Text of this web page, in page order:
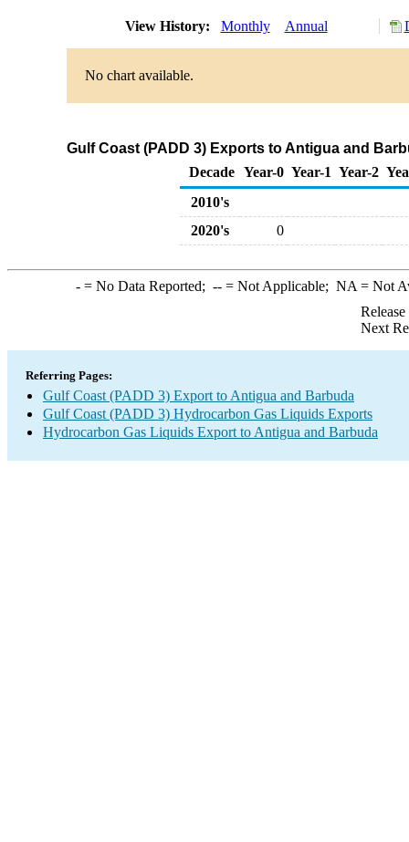
View History: Monthly Annual
No chart available.
Gulf Coast (PADD 3) Exports to Antigua and
Decade Year-0 Year-1 Year-2
2010's
2020's
0
-= No Data Reported; --= Not Applicable; NA = Not
Next
Referring Pages:
Gulf Coast (PADD 3) Export to Antigua and Barbuda
Gulf Coast (PADD 3) Hydrocarbon Gas Liquids Exports
Hydrocarbon Gas Liquids Export to Antigua and Barbuda